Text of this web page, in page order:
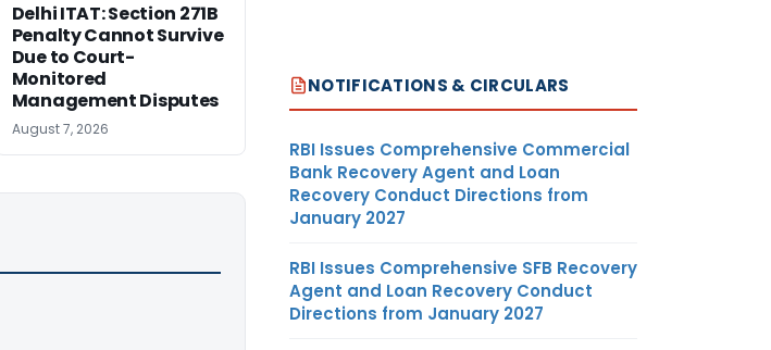
Delhi ITAT: Section 271B
Penalty Cannot Survive
Due to Court-
Monitored
Management Disputes
August 7, 2026
NOTIFICATIONS & CIRCULARS
RBI Issues Comprehensive Commercial
Bank Recovery Agent and Loan
Recovery Conduct Directions from
January 2027
RBI Issues Comprehensive SFB Recovery
Agent and Loan Recovery Conduct
Directions from January 2027